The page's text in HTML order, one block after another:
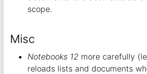
scope.
Misc
Notebooks 12 more carefully
reloads lists and documents